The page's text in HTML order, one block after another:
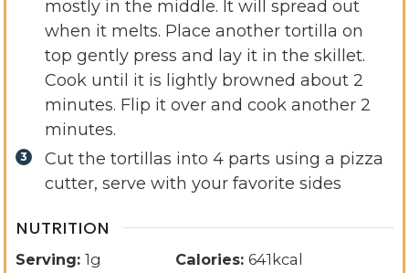
mostly in the middle. It will spread out
when it melts. Place another tortilla on
top gently press and lay it in the skillet.
Cook until it is lightly browned about 2
minutes. Flip it over and cook another 2
minutes.
Cut the tortillas into 4 parts using a pizza
cutter, serve with your favorite sides
NUTRITION
Serving: 1g Calories: 641kcal